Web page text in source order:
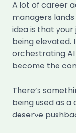
A lot of career
managers
idea is that your
being elevated.
orchestrating
become the
There’s
being used as
deserve